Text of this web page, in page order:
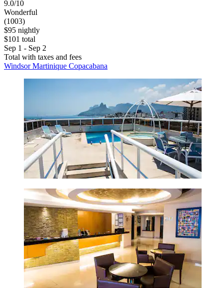
9.0/10
Wonderful
(1003)
$95 nightly
$101 total
Sep 1 - Sep 2
Total with taxes and fees
Windsor Martinique Copacabana